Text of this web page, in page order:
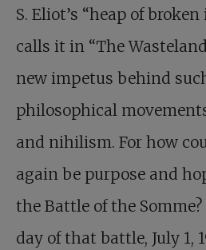
S. Eliot’s “heap of
calls it in “The
new impetus behind
philosophical
and nihilism. For how
again be purpose and
the Battle of the
day of that battle, July 1,